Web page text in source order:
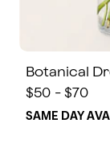
Botanical
$50 - $70
SAME DAY